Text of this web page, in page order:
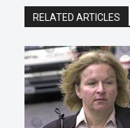
RELATED ARTICLES